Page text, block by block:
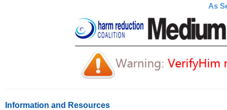
As
Information and Resources